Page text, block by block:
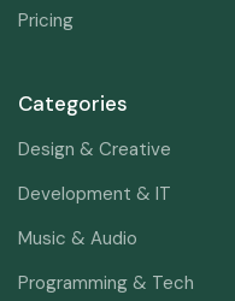
Pricing
Categories
Design & Creative
Development & IT
Music & Audio
Programming & Tech